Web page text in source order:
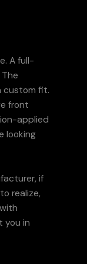
A full-
custom fit.
front
applied
looking
if
realize,
you in